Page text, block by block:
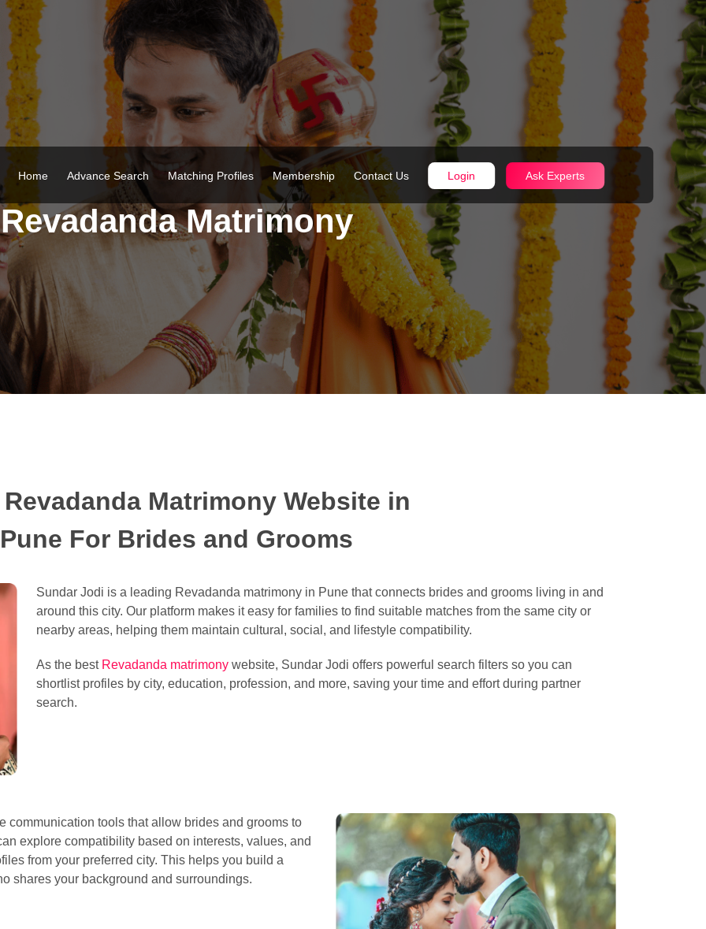
Home Advance Search Matching Profiles Membership Contact Us Login Ask Experts
Revadanda Matrimony
Matrimony Website in
Pune For Brides and Grooms
Sundar Jodi is a leading Revadanda matrimony in Pune that connects brides and grooms living in and
around this city. Our platform makes it easy for families to find suitable matches from the same city or
nearby areas, helping them maintain cultural, social, and lifestyle compatibility.
As the best Revadanda matrimony website, Sundar Jodi offers powerful search filters so you can
shortlist profiles by city, education, profession, and more, saving your time and effort during partner
search.
communication tools that allow brides and grooms to
explore compatibility based on interests, values, and
from your preferred city. This helps you build a
shares your background and surroundings.